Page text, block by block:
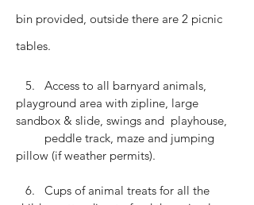
bin provided, outside there are 2 picnic
tables.
5. Access to all barnyard animals,
playground area with zipline, large
sandbox & slide, swings and playhouse,
peddle track, maze and jumping
pillow (if weather permits).
6. Cups of animal treats for all the